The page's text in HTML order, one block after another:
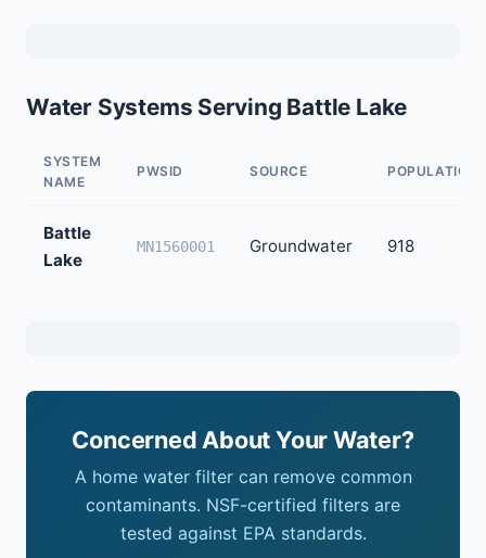
Water Systems Serving Battle Lake
SYSTEM
NAME
PWSID SOURCE POPULATION
Battle
Lake
MN1560001 Groundwater 918
Concerned About Your Water?
A home water filter can remove common
contaminants. NSF-certified filters are
tested against EPA standards.